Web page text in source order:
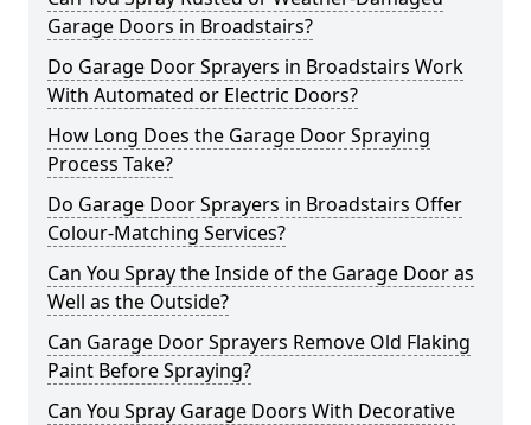
Garage Doors in Broadstairs?
Do Garage Door Sprayers in Broadstairs Work
With Automated or Electric Doors?
How Long Does the Garage Door Spraying
Process Take?
Do Garage Door Sprayers in Broadstairs Offer
Colour-Matching Services?
Can You Spray the Inside of the Garage Door as
Well as the Outside?
Can Garage Door Sprayers Remove Old Flaking
Paint Before Spraying?
Can You Spray Garage Doors With Decorative